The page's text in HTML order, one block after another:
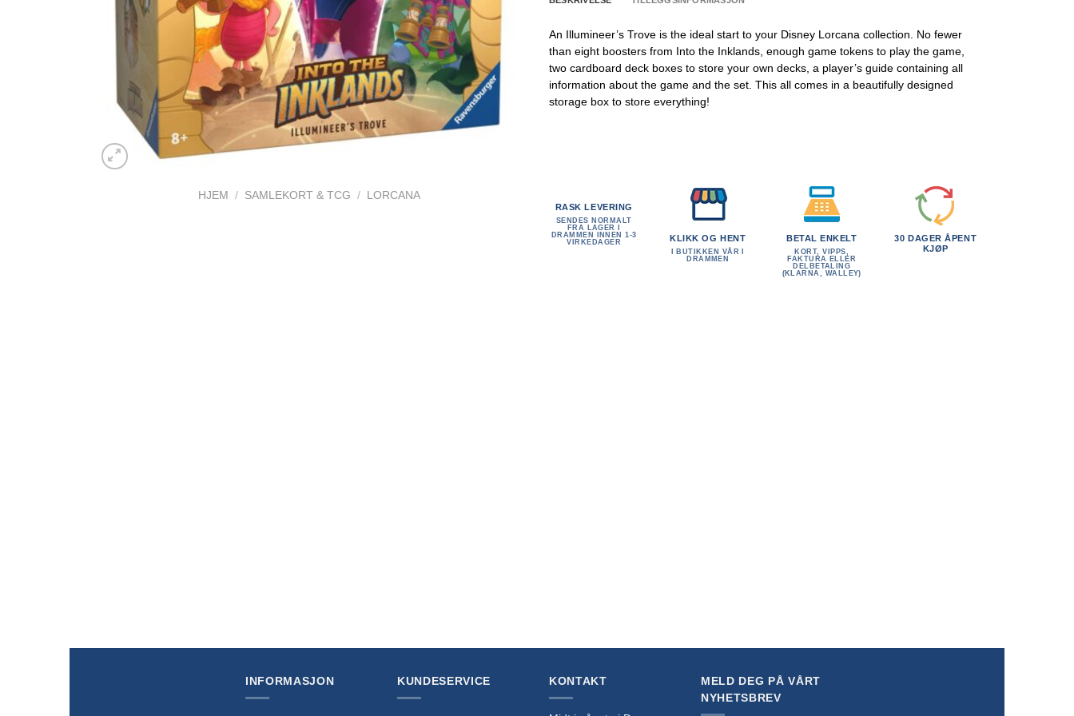
HJEM / SAMLEKORT & TCG / LORCANA
An Illumineer’s Trove is the ideal start to your Disney Lorcana collection. No fewer
than eight boosters from Into the Inklands, enough game tokens to play the game,
two cardboard deck boxes to store your own decks, a player’s guide containing all
information about the game and the set. This all comes in a beautifully designed
storage box to store everything!
RASK LEVERING
SENDES NORMALT
FRA LAGER I
DRAMMEN INNEN 1-3
VIRKEDAGER
KLIKK OG HENT
I BUTIKKEN VÅR I
DRAMMEN
BETAL ENKELT
KORT, VIPPS,
FAKTURA ELLER
DELBETALING
(KLARNA, WALLEY)
30 DAGER ÅPENT
KJØP
INFORMASJON KUNDESERVICE KONTAKT
MELD DEG PÅ VÅRT
NYHETSBREV